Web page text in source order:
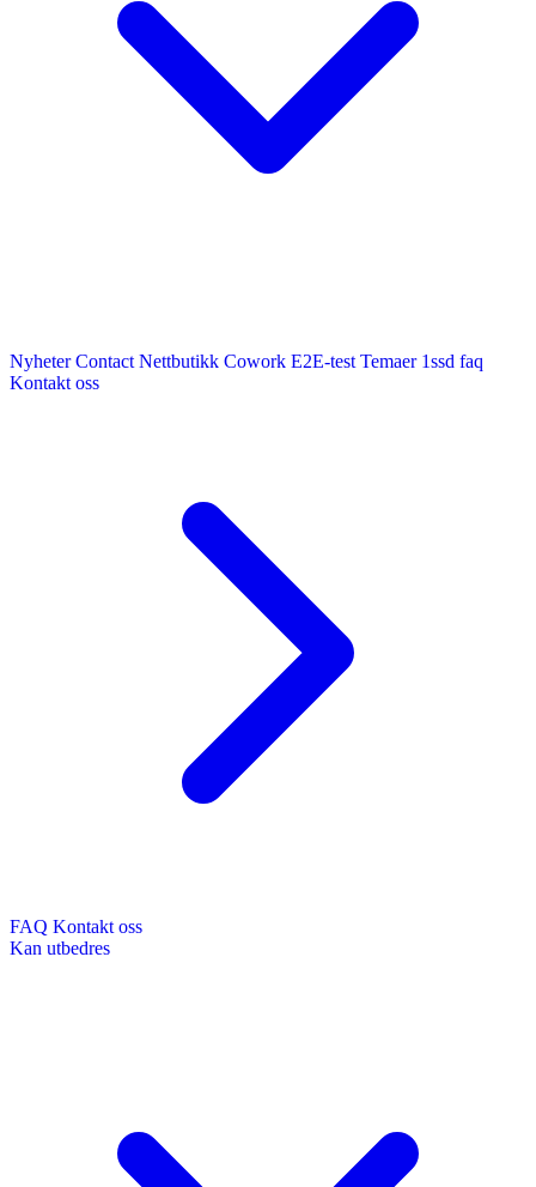
Nyheter Contact Nettbutikk Cowork E2E-test Temaer 1ssd faq
Kontakt oss
FAQ Kontakt oss
Kan utbedres